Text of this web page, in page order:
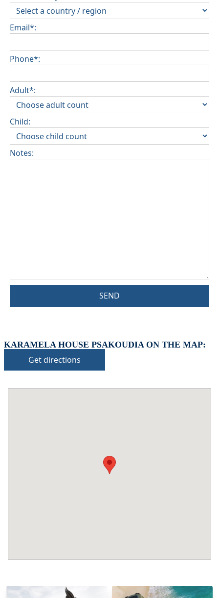
Email*:
Phone*:
Adult*:
Child:
Notes:
SEND
KARAMELA HOUSE PSAKOUDIA ON THE MAP:
Get directions